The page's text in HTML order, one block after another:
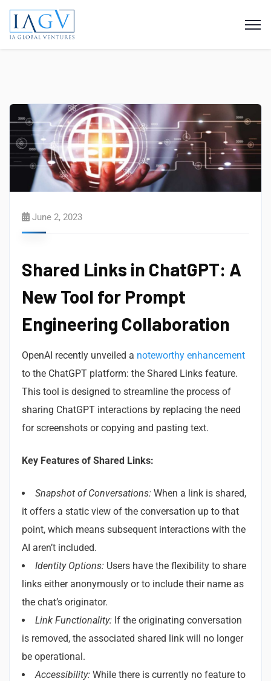
June 2, 2023
Shared Links in ChatGPT: A
New Tool for Prompt
Engineering Collaboration
OpenAI recently unveiled a noteworthy enhancement
to the ChatGPT platform: the Shared Links feature.
This tool is designed to streamline the process of
sharing ChatGPT interactions by replacing the need
for screenshots or copying and pasting text.
Key Features of Shared Links:
Snapshot of Conversations: When a link is shared,
it offers a static view of the conversation up to that
point, which means subsequent interactions with the
AI aren’t included.
Identity Options: Users have the flexibility to share
links either anonymously or to include their name as
the chat’s originator.
Link Functionality: If the originating conversation
is removed, the associated shared link will no longer
be operational.
Accessibility: While there is currently no feature to